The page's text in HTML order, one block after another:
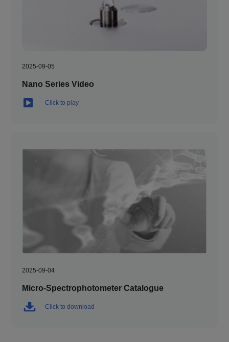
2025-09-05
Nano Series Video
Click to play
2025-09-04
Micro-Spectrophotometer Catalogue
Click to download